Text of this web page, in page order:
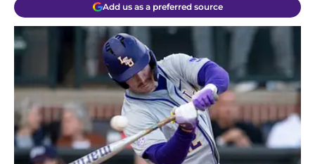
Add us as a preferred source